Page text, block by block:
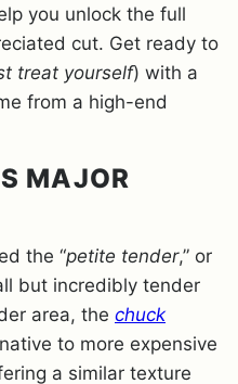
you unlock the full
cut. Get ready to
treat yourself) with a
from a high-end
MAJOR
the “petite tender,” or
but incredibly tender
area, the chuck
to more expensive
a similar texture